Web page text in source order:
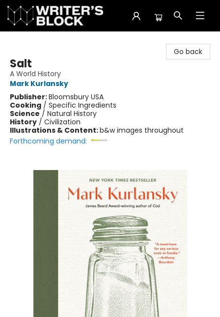
Go back
Salt
A World History
Mark Kurlansky
Publisher:Bloomsbury USA
Cooking / Specific Ingredients
Science / Natural History
History / Civilization
Illustrations & Content:b&w images throughout
Forthcoming demand: